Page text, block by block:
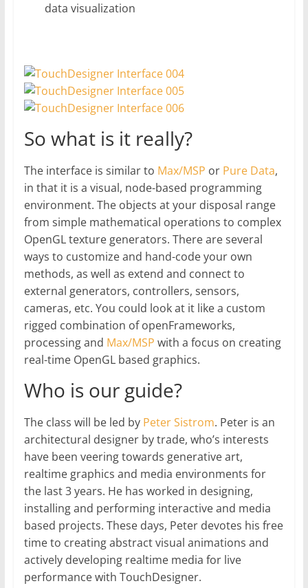
data visualization
So what is it really?
The interface is similar to Max/MSP or Pure Data,
in that it is a visual, node-based programming
environment. The objects at your disposal range
from simple mathematical operations to complex
OpenGL texture generators. There are several
ways to customize and hand-code your own
methods, as well as extend and connect to
external generators, controllers, sensors,
cameras, etc. You could look at it like a custom
rigged combination of openFrameworks,
processing and Max/MSP with a focus on creating
real-time OpenGL based graphics.
Who is our guide?
The class will be led by Peter Sistrom. Peter is an
architectural designer by trade, who’s interests
have been veering towards generative art,
realtime graphics and media environments for
the last 3 years. He has worked in designing,
installing and performing interactive and media
based projects. These days, Peter devotes his free
time to creating abstract visual animations and
actively developing realtime media for live
performance with TouchDesigner.